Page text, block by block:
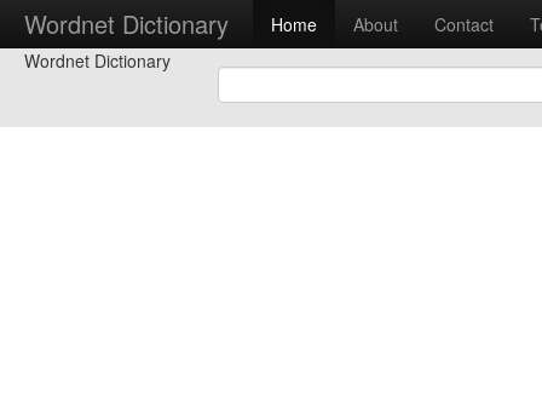
Wordnet Dictionary Home About Contact
Wordnet Dictionary